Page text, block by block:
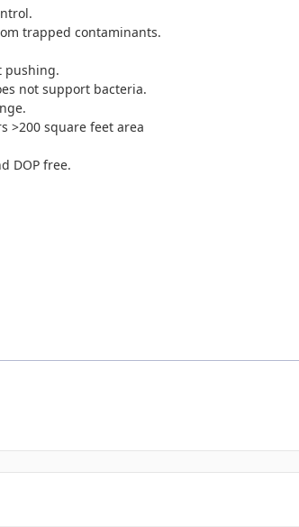
trapped contaminants.
pushing.
not support bacteria.
>200 square feet area
DOP free.